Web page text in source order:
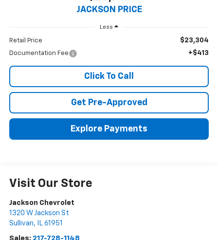
JACKSON PRICE
Less
Retail Price $23,304
Documentation Fee +$413
Click To Call
Get Pre-Approved
Explore Payments
Visit Our Store
Jackson Chevrolet
1320 W Jackson St
Sullivan, IL 61951
Sales: 217-728-1148